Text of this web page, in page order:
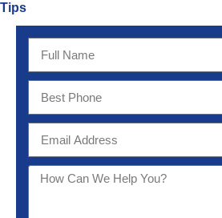
Tips